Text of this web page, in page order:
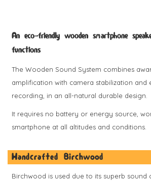
An eco-friendly wooden smartphone
functions
The Wooden Sound System combines
amplification with camera stabilization and
recording, in an all-natural durable design.
It requires no battery or energy source,
smartphone at all altitudes and conditions.
Handcrafted Birchwood
Birchwood is used due to its superb sound